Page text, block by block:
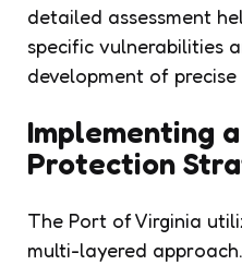
detailed assessment
specific vulnerabilities
development of
Implementing
Protection
The Port of Virginia
multi-layered